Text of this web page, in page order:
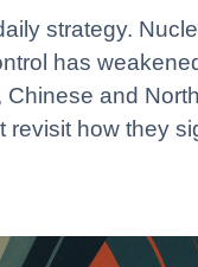
strategy.
has
Chinese and North
how they